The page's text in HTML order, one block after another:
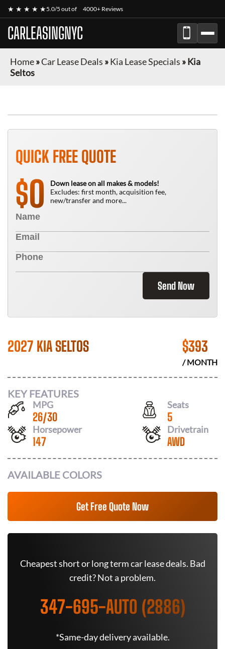
★ ★ ★ ★ ★5.0/5 out of 4000+ Reviews
CARLEASINGNYC
Home»Car Lease Deals »Kia Lease Specials »Kia
Seltos
QUICK FREE QUOTE
$0
Down lease on all makes & models!
Excludes: first month, acquisition fee,
new/transfer and more...
Send Now
2027 KIA SELTOS $393
/ MONTH
KEY FEATURES
MPG
26/30
Seats
5
Horsepower
147
Drivetrain
AWD
AVAILABLE COLORS
Get Free Quote Now
Cheapest short or long term car lease deals. Bad
credit? Not a problem.
347-695-AUTO (2886)
*Same-day delivery available.